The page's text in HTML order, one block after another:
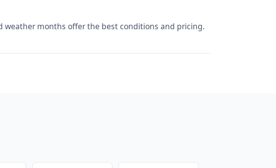
weather months offer the best conditions and pricing.